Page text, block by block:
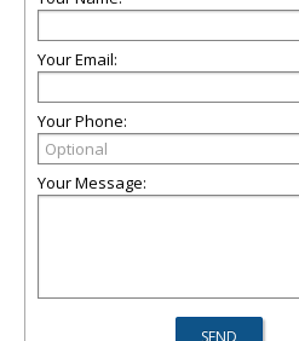
Your Email:
Your Phone:
Your Message: